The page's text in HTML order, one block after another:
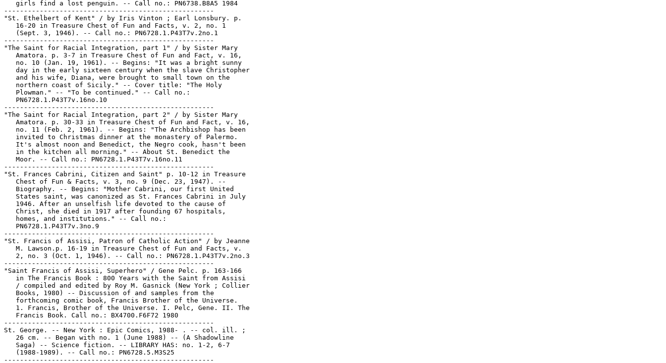
   girls find a lost penguin. -- Call no.: PN6738.B8A5 1984
-----------------------------------------------------
"St. Ethelbert of Kent" / by Iris Vinton ; Earl Lonsbury. p.
   16-20 in Treasure Chest of Fun and Facts, v. 2, no. 1
   (Sept. 3, 1946). -- Call no.: PN6728.1.P43T7v.2no.1
-----------------------------------------------------
"The Saint for Racial Integration, part 1" / by Sister Mary
   Amatora. p. 3-7 in Treasure Chest of Fun and Fact, v. 16,
   no. 10 (Jan. 19, 1961). -- Begins: "It was a bright sunny
   day in the early sixteen century when the slave Christopher
   and his wife, Diana, were brought to small town on the
   northern coast of Sicily." -- Cover title: "The Holy
   Plowman." -- "To be continued." -- Call no.:
   PN6728.1.P43T7v.16no.10
-----------------------------------------------------
"The Saint for Racial Integration, part 2" / by Sister Mary
   Amatora. p. 30-33 in Treasure Chest of Fun and Fact, v. 16,
   no. 11 (Feb. 2, 1961). -- Begins: "The Archbishop has been
   invited to Christmas dinner at the monastery of Palermo.
   It's almost noon and Benedict, the Negro cook, hasn't been
   in the kitchen all morning." -- About St. Benedict the
   Moor. -- Call no.: PN6728.1.P43T7v.16no.11
-----------------------------------------------------
"St. Frances Cabrini, Citizen and Saint" p. 10-12 in Treasure
   Chest of Fun & Facts, v. 3, no. 9 (Dec. 23, 1947). --
   Biography. -- Begins: "Mother Cabrini, our first United
   States saint, was canonized as St. Frances Cabrini in July
   1946. After an unselfish life devoted to the cause of
   Christ, she died in 1917 after founding 67 hospitals,
   homes, and institutions." -- Call no.:
   PN6728.1.P43T7v.3no.9
-----------------------------------------------------
"St. Francis of Assisi, Patron of Catholic Action" / by Jeanne
   M. Lawson.p. 16-19 in Treasure Chest of Fun and Facts, v.
   2, no. 3 (Oct. 1, 1946). -- Call no.: PN6728.1.P43T7v.2no.3
-----------------------------------------------------
"Saint Francis of Assisi, Superhero" / Gene Pelc. p. 163-166
   in The Francis Book : 800 Years with the Saint from Assisi
   / compiled and edited by Roy M. Gasnick (New York ; Collier
   Books, 1980) -- Discussion of and samples from the
   forthcoming comic book, Francis Brother of the Universe.
   1. Francis, Brother of the Universe. I. Pelc, Gene. II. The
   Francis Book. Call no.: BX4700.F6F72 1980
-----------------------------------------------------
St. George. -- New York : Epic Comics, 1988- . -- col. ill. ;
   26 cm. -- Began with no. 1 (June 1988) -- (A Shadowline
   Saga) -- Science fiction. -- LIBRARY HAS: no. 1-2, 6-7
   (1988-1989). -- Call no.: PN6728.5.M3S25
-----------------------------------------------------